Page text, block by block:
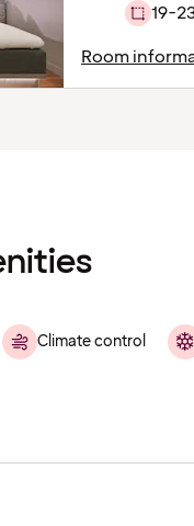
19-
Room
Climate control